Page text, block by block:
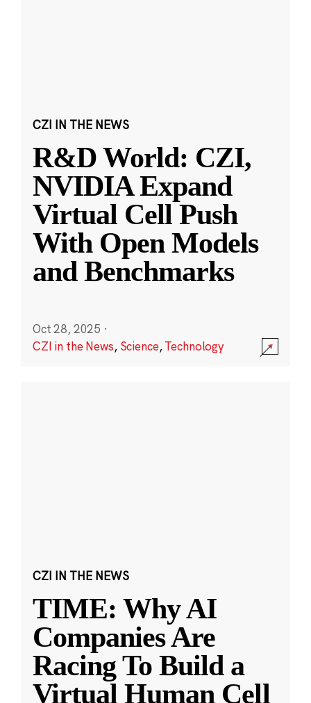
CZI IN THE NEWS
R&D World: CZI,
NVIDIA Expand
Virtual Cell Push
With Open Models
and Benchmarks
Oct 28, 2025 ·
CZI in the News, Science,Technology
CZI IN THE NEWS
TIME: Why AI
Companies Are
Racing To Build a
Virtual Human Cell